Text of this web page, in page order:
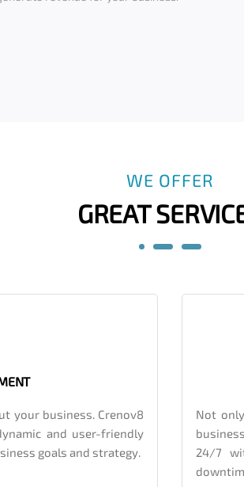
WE OFFER
GREAT
your business. Crenov8
and user-friendly
goals and strategy.
Not
24/7